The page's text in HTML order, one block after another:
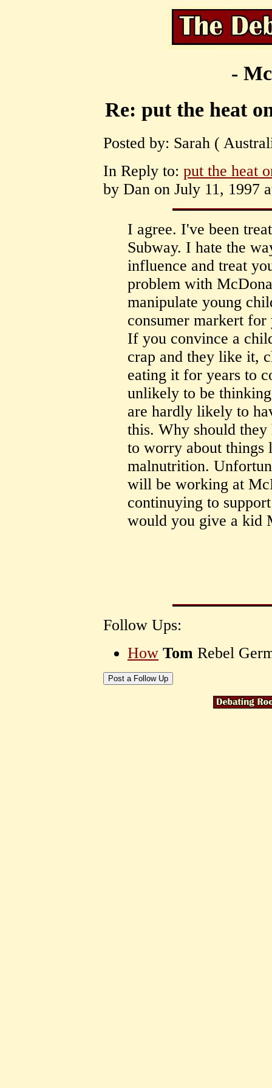
-
Re: put the heat
Posted by: Sarah (
In Reply to: put the heat
by Dan on July 11, 1997
I agree. I've been
Subway. I hate the
influence and treat
problem with
manipulate young
consumer markert
If you convince a
crap and they like it,
eating it for years to
unlikely to be
are hardly likely to
this. Why should
to worry about things
malnutrition.
will be working at
continuying to
would you give a kid
Follow Ups:
How Tom Rebel